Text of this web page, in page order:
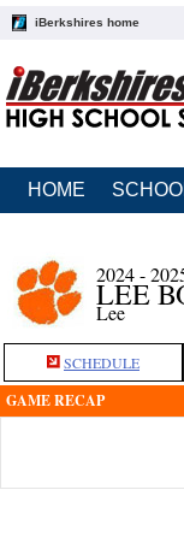
iBerkshires home
HOME
2024 -
LEE
Lee
SCHEDULE
GAME RECAP